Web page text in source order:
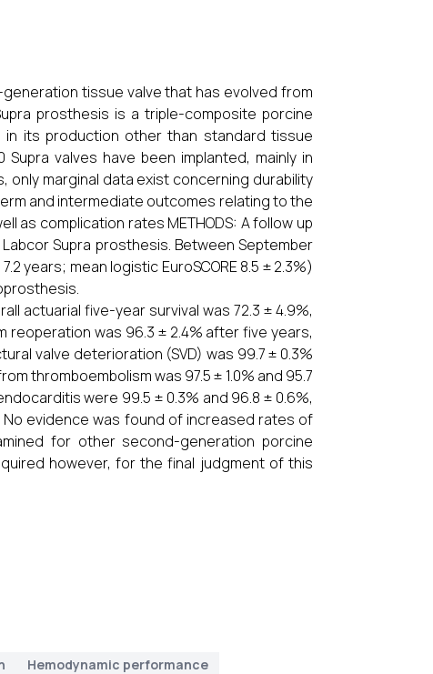
tissue valve that has evolved from
prosthesis is a triple-composite porcine
its production other than standard tissue
valves have been implanted, mainly in
only marginal data exist concerning durability
and intermediate outcomes relating to the
as complication rates METHODS: A follow up
Supra prosthesis. Between September
years; mean logistic EuroSCORE 8.5 ± 2.3%)
actuarial five-year survival was 72.3 ± 4.9%,
reoperation was 96.3 ± 2.4% after five years,
valve deterioration (SVD) was 99.7 ± 0.3%
thromboembolism was 97.5 ± 1.0% and 95.7
were 99.5 ± 0.3% and 96.8 ± 0.6%,
No evidence was found of increased rates of
for other second-generation porcine
however, for the final judgment of this
Hemodynamic performance